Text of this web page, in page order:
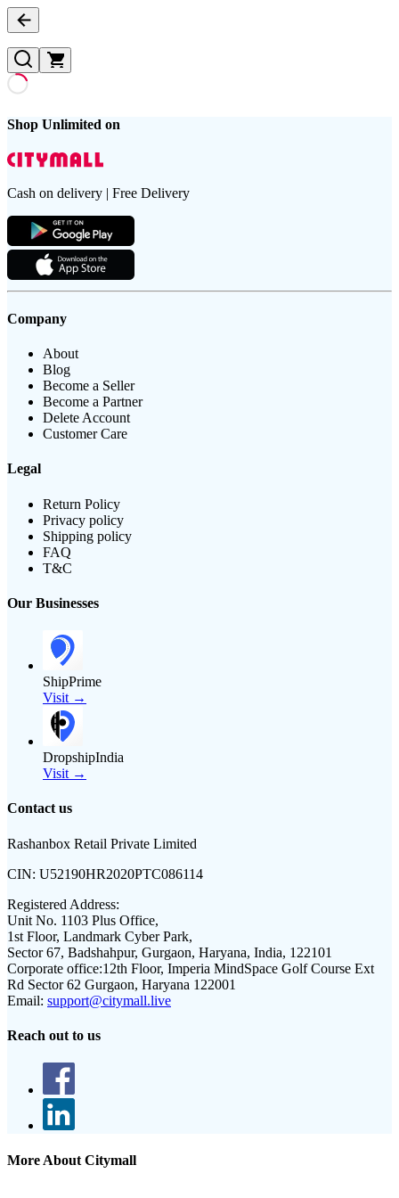
Shop Unlimited on
Cash on delivery | Free Delivery
Company
About
Blog
Become a Seller
Become a Partner
Delete Account
Customer Care
Legal
Return Policy
Privacy policy
Shipping policy
FAQ
T&C
Our Businesses
ShipPrime
Visit →
DropshipIndia
Visit →
Contact us
Rashanbox Retail Private Limited
CIN: U52190HR2020PTC086114
Registered Address:
Unit No. 1103 Plus Office,
1st Floor, Landmark Cyber Park,
Sector 67, Badshahpur, Gurgaon, Haryana, India, 122101
Corporate office:12th Floor, Imperia MindSpace Golf Course Ext
Rd Sector 62 Gurgaon, Haryana 122001
Email: support@citymall.live
Reach out to us
More About Citymall